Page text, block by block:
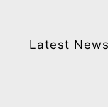
Latest News